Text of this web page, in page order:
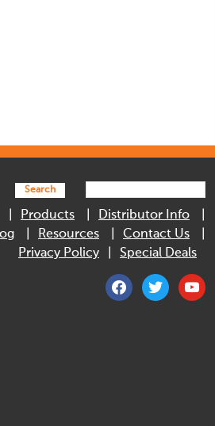
Search
Products
Distributor Info
Resources
Contact Us
Privacy Policy
Special Deals
facebooktwitter youtube